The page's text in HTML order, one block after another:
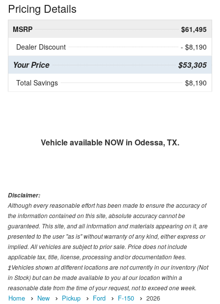
Pricing Details
MSRP
$61,495
Dealer Discount
- $8,190
Your Price $53,305
Total Savings $8,190
Vehicle available NOW in Odessa, TX.
Disclaimer:
Although every reasonable effort has been made to ensure the accuracy of
the information contained on this site, absolute accuracy cannot be
guaranteed. This site, and all information and materials appearing on it, are
presented to the user "as is" without warranty of any kind, either express or
implied. All vehicles are subject to prior sale. Price does not include
applicable tax, title, license, processing and/or documentation fees.
‡Vehicles shown at different locations are not currently in our inventory (Not
in Stock) but can be made available to you at our location within a
reasonable date from the time of your request, not to exceed one week.
Home New Pickup Ford F-150 2026